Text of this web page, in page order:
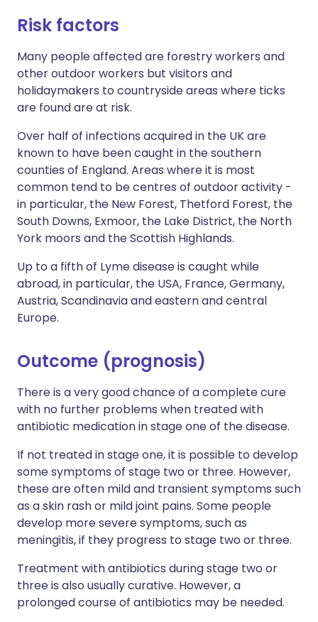
Risk factors
Many people affected are forestry workers and
other outdoor workers but visitors and
holidaymakers to countryside areas where ticks
are found are at risk.
Over half of infections acquired in the UK are
known to have been caught in the southern
counties of England. Areas where it is most
common tend to be centres of outdoor activity -
in particular, the New Forest, Thetford Forest, the
South Downs, Exmoor, the Lake District, the North
York moors and the Scottish Highlands.
Up to a fifth of Lyme disease is caught while
abroad, in particular, the USA, France, Germany,
Austria, Scandinavia and eastern and central
Europe.
Outcome (prognosis)
There is a very good chance of a complete cure
with no further problems when treated with
antibiotic medication in stage one of the disease.
If not treated in stage one, it is possible to develop
some symptoms of stage two or three. However,
these are often mild and transient symptoms such
as a skin rash or mild joint pains. Some people
develop more severe symptoms, such as
meningitis, if they progress to stage two or three.
Treatment with antibiotics during stage two or
three is also usually curative. However, a
prolonged course of antibiotics may be needed.